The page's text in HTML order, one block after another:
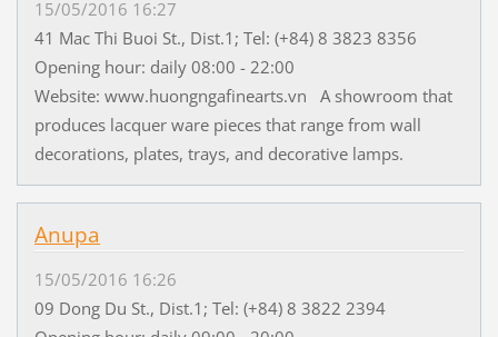
15/05/2016 16:27
41 Mac Thi Buoi St., Dist.1; Tel: (+84) 8 3823 8356
Opening hour: daily 08:00 - 22:00
Website: www.huongngafinearts.vn A showroom that
produces lacquer ware pieces that range from wall
decorations, plates, trays, and decorative lamps.
Anupa
15/05/2016 16:26
09 Dong Du St., Dist.1; Tel: (+84) 8 3822 2394